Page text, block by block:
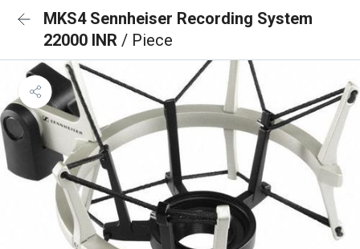
MKS4 Sennheiser Recording System
22000 INR / Piece